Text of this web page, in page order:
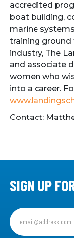
accredited
boat building,
marine
training ground
industry, The
and associate
women who
into a career.
Contact:
SIGN UP
Sign
up
for